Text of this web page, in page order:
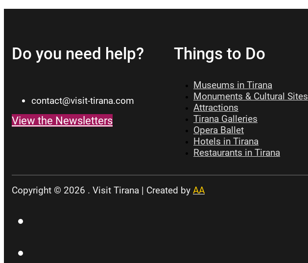
Do you need help?
contact@visit-tirana.com
View the Newsletters
Things to Do
Museums in Tirana
Monuments & Cultural Sites
Attractions
Tirana Galleries
Opera Ballet
Hotels in Tirana
Restaurants in Tirana
Copyright © 2026 . Visit Tirana | Created by AA